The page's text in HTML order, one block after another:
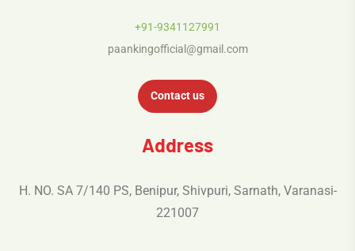
+91-9341127991
paankingofficial@gmail.com
Contact us
Address
H. NO. SA 7/140 PS, Benipur, Shivpuri, Sarnath, Varanasi-
221007